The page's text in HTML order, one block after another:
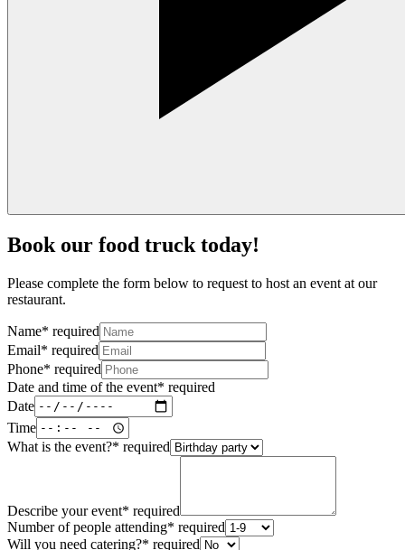
Book our food truck today!
Please complete the form below to request to host an event at our
restaurant.
Name* required
Email* required
Phone* required
Date and time of the event* required
Date
Time
What is the event?* required
Describe your event* required
Number of people attending* required
Will you need catering?* required